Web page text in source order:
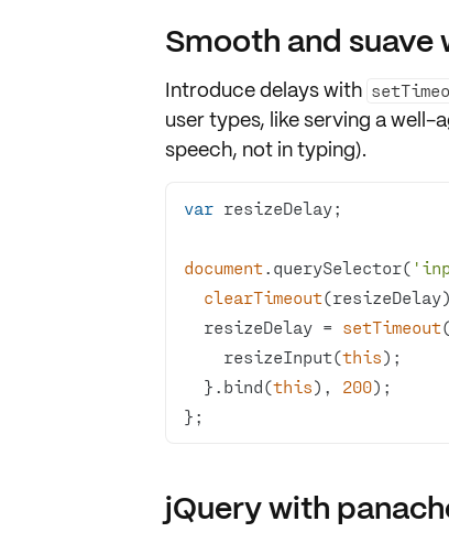
Smooth and
Introduce delays with
user types, like serving a well-
speech, not in typing).
var
document.querySelector(
clearTimeout
  resizeDelay =
setTimeout(
    resizeInput(
this
  }.bind(
this), 200
};
jQuery with